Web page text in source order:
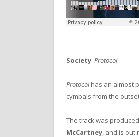
Society: Protocol
Protocolhas an almost
cymbals from the
The track was
McCartney, and is out